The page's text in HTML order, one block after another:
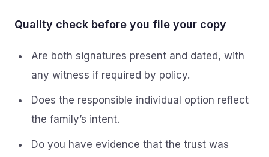
Quality check before you file your copy
Are both signatures present and dated, with
any witness if required by policy.
Does the responsible individual option reflect
the family’s intent.
Do you have evidence that the trust was